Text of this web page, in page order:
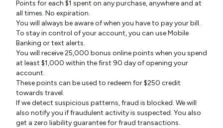
Points for each $1 spent on any purchase, anywhere and at
all times. No expiration.
You will always be aware of when you have to pay your bill.
To stay in control of your account, you can use Mobile
Banking or text alerts.
You will receive 25,000 bonus online points when you spend
at least $1,000 within the first 90 day of opening your
account.
These points can be used to redeem for $250 credit
towards travel.
If we detect suspicious patterns, fraud is blocked. We will
also notify you if fraudulent activity is suspected. You also
get a zero liability guarantee for fraud transactions.